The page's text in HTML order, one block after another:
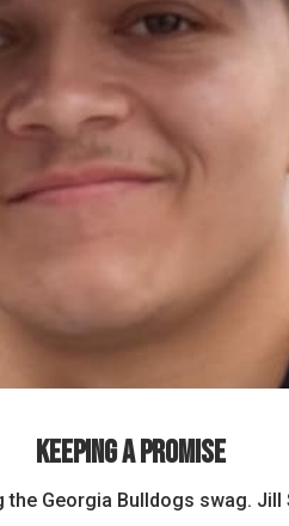
Keeping a Promise
Georgia Bulldogs swag.